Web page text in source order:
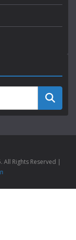
All Rights Reserved |